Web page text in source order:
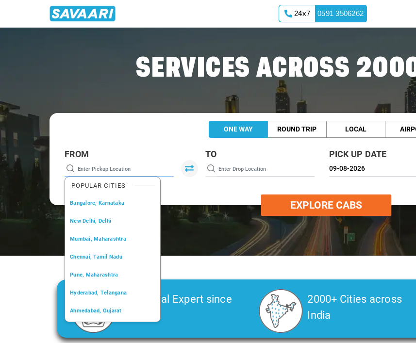
24x7 0591 3506262
SERVICES ACROSS
ONE WAY ROUND TRIP LOCAL
FROM
POPULAR CITIES
Bangalore, Karnataka
New Delhi, Delhi
Mumbai, Maharashtra
Chennai, Tamil Nadu
Pune, Maharashtra
Hyderabad, Telangana
Ahmedabad, Gujarat
Kochi, Kerala
TO PICK UP DATE
EXPLORE CABS
Car Rental Expert since
2006
2000+ Cities across
India